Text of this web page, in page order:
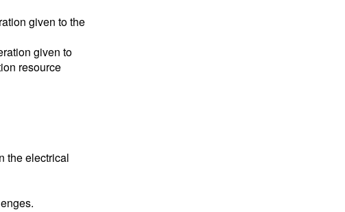
given to the
given to
resource
the electrical